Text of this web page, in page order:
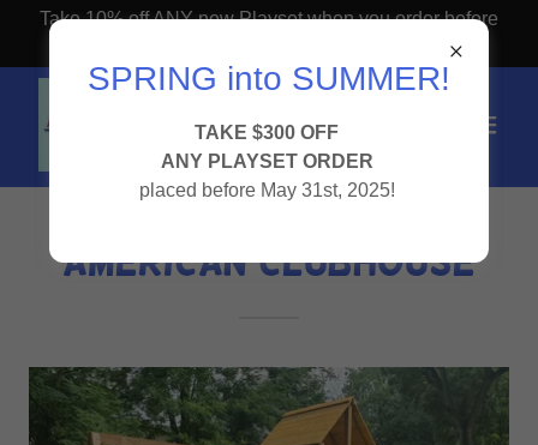
Take 10% off ANY new Playset when you order before
AMERICAN CLUBHOUSE
SPRING into SUMMER!
TAKE $300 OFF
ANY PLAYSET ORDER
placed before May 31st, 2025!